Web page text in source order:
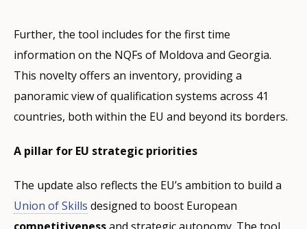
Further, the tool includes for the first time
information on the NQFs of Moldova and Georgia.
This novelty offers an inventory, providing a
panoramic view of qualification systems across 41
countries, both within the EU and beyond its borders.
A pillar for EU strategic priorities
The update also reflects the EU’s ambition to build a
Union of Skills designed to boost European
competitivenessand strategic autonomy. The tool